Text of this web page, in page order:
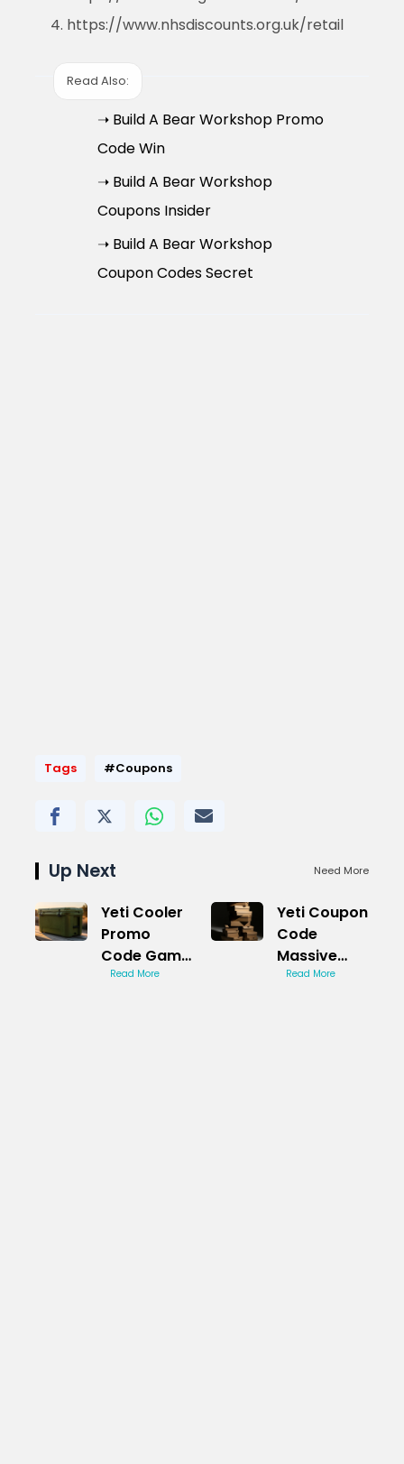
https://www.nhsdiscounts.org.uk/retail
Read Also:
➝ Build A Bear Workshop Promo
Code Win
➝ Build A Bear Workshop
Coupons Insider
➝ Build A Bear Workshop
Coupon Codes Secret
Tags #Coupons
Up Next Need More
Yeti Cooler
Promo
Code Game
Changer
Read More
Yeti Coupon
Code
Massive
Discount
Read More